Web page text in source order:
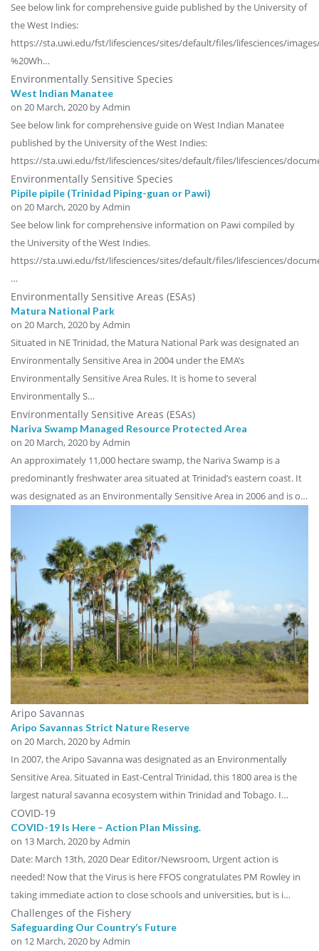
See below link for comprehensive guide published by the University of
the West Indies:
https://sta.uwi.edu/fst/lifesciences/sites/default/files/lifesciences/
%20Wh…
Environmentally Sensitive Species
West Indian Manatee
on 20 March, 2020 by Admin
See below link for comprehensive guide on West Indian Manatee
published by the University of the West Indies:
https://sta.uwi.edu/fst/lifesciences/sites/default/files/lifesciences/
Environmentally Sensitive Species
Pipile pipile (Trinidad Piping-guan or Pawi)
on 20 March, 2020 by Admin
See below link for comprehensive information on Pawi compiled by
the University of the West Indies.
https://sta.uwi.edu/fst/lifesciences/sites/default/files/lifesciences/
…
Environmentally Sensitive Areas (ESAs)
Matura National Park
on 20 March, 2020 by Admin
Situated in NE Trinidad, the Matura National Park was designated an
Environmentally Sensitive Area in 2004 under the EMA’s
Environmentally Sensitive Area Rules. It is home to several
Environmentally S…
Environmentally Sensitive Areas (ESAs)
Nariva Swamp Managed Resource Protected Area
on 20 March, 2020 by Admin
An approximately 11,000 hectare swamp, the Nariva Swamp is a
predominantly freshwater area situated at Trinidad’s eastern coast. It
was designated as an Environmentally Sensitive Area in 2006 and is o…
Aripo Savannas
Aripo Savannas Strict Nature Reserve
on 20 March, 2020 by Admin
In 2007, the Aripo Savanna was designated as an Environmentally
Sensitive Area. Situated in East-Central Trinidad, this 1800 area is the
largest natural savanna ecosystem within Trinidad and Tobago. I…
COVID-19
COVID-19 Is Here – Action Plan Missing.
on 13 March, 2020 by Admin
Date: March 13th, 2020 Dear Editor/Newsroom, Urgent action is
needed! Now that the Virus is here FFOS congratulates PM Rowley in
taking immediate action to close schools and universities, but is i…
Challenges of the Fishery
Safeguarding Our Country’s Future
on 12 March, 2020 by Admin